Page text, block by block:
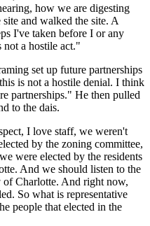
how we are digesting
and walked the site. A
I've taken before I or any
not a hostile act."
set up future partnerships
is not a hostile denial. I think
partnerships." He then pulled
to the dais.
I love staff, we weren't
by the zoning committee,
were elected by the residents
And we should listen to the
of Charlotte. And right now,
So what is representative
people that elected in the